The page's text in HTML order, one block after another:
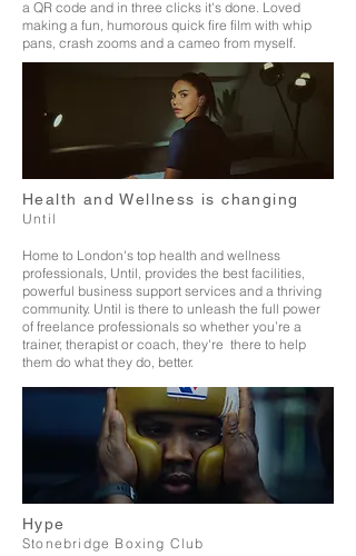
a QR code and in three clicks it's done. Loved
making a fun, humorous quick fire film with whip
pans, crash zooms and a cameo from myself.
Health and Wellness is changing
Until
Home to London's top health and wellness
professionals, Until, provides the best facilities,
powerful business support services and a thriving
community. Until is there to unleash the full power
of freelance professionals so whether you’re a
trainer, therapist or coach, they're there to help
them do what they do, better.
Hype
Stonebridge Boxing Club